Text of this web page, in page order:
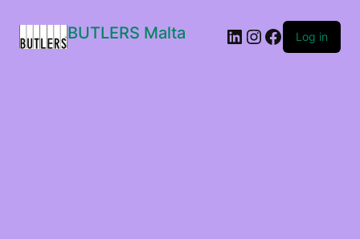
BUTLERS Malta LinkedIn
Instagram
Facebook
Log in